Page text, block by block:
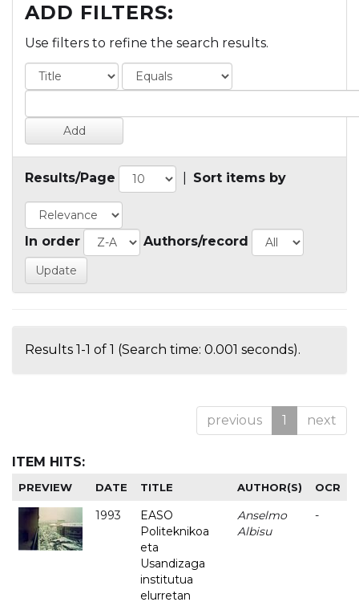
ADD FILTERS:
Use filters to refine the search results.
Results/Page Sort items by
In order Authors/record
Results 1-1 of 1 (Search time: 0.001 seconds).
previous 1 next
ITEM HITS:
PREVIEW DATE TITLE AUTHOR(S) OCR
1993
EASO
Politeknikoa
eta
Usandizaga
institutua
elurretan
Anselmo
Albisu
-